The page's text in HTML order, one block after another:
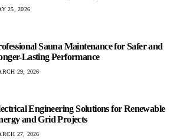
25, 2026
Sauna Maintenance for Safer and
Lasting Performance
29, 2026
Engineering Solutions for Renewable
and Grid Projects
27, 2026